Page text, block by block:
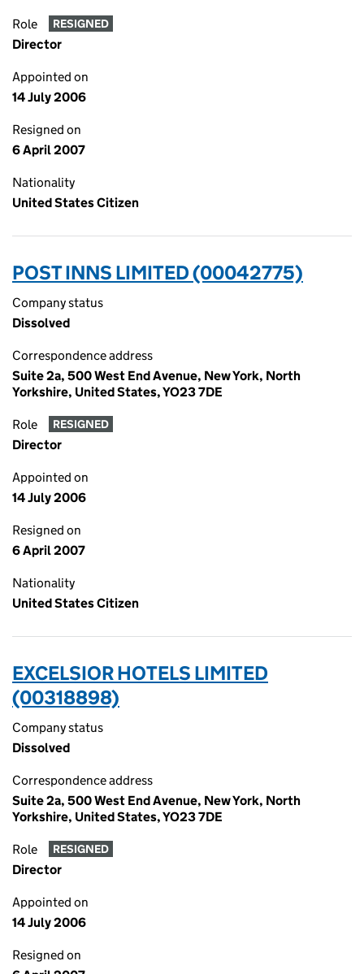
Role RESIGNED
Director
Appointed on
14 July 2006
Resigned on
6 April 2007
Nationality
United States Citizen
POST INNS LIMITED (00042775)
Company status
Dissolved
Correspondence address
Suite 2a, 500 West End Avenue, New York, North
Yorkshire, United States, YO23 7DE
Role RESIGNED
Director
Appointed on
14 July 2006
Resigned on
6 April 2007
Nationality
United States Citizen
EXCELSIOR HOTELS LIMITED
(00318898)
Company status
Dissolved
Correspondence address
Suite 2a, 500 West End Avenue, New York, North
Yorkshire, United States, YO23 7DE
Role RESIGNED
Director
Appointed on
14 July 2006
Resigned on